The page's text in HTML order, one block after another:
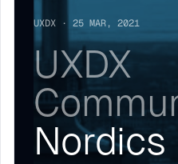
UXDX · 25 MAR, 2021
UXDX
Nordics